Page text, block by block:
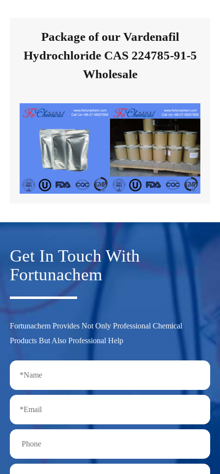
Package of our Vardenafil
Hydrochloride CAS 224785-91-5
Wholesale
Get In Touch With
Fortunachem
Fortunachem Provides Not Only Professional Chemical
Products But Also Professional Help